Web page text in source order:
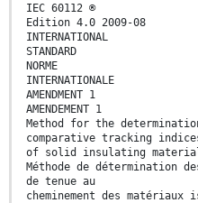
IEC 60112 ®
Edition 4.0 2009-08
INTERNATIONAL
STANDARD
NORME
INTERNATIONALE
AMENDMENT 1
AMENDEMENT 1
Method for the
comparative tracking
of solid insulating
Méthode de détermination
de tenue au
cheminement des